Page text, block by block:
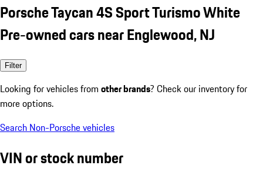
Porsche Taycan 4S Sport Turismo White
Pre-owned cars near Englewood, NJ
Filter
Looking for vehicles from other brands? Check our inventory for
more options.
Search Non-Porsche vehicles
VIN or stock number